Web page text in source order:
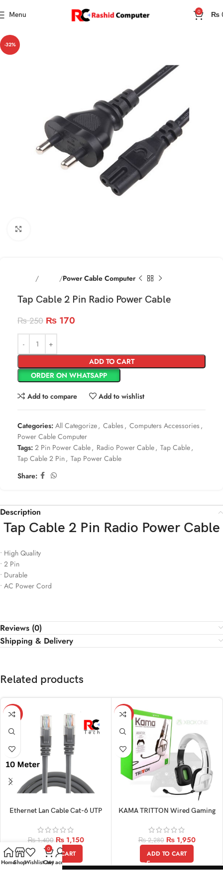
Menu 0 ₨
-32%
Power Cable Computer
Tap Cable 2 Pin Radio Power Cable
₨250 ₨ 170
ADD TO CART
ORDER ON WHATSAPP
Add to compare Add to wishlist
Categories: All Categorize, Cables , Computers Accessories ,
Power Cable Computer
Tags: 2 Pin Power Cable, Radio Power Cable, Tap Cable,
Tap Cable 2 Pin, Tap Power Cable
Share:
Description
Tap Cable 2 Pin Radio Power Cable
• High Quality
• 2 Pin
• Durable
• AC Power Cord
Reviews (0)
Shipping & Delivery
Related products
-18%
Ethernet Lan Cable Cat-6 UTP
₨1,400 ₨1,150
ADD TO CART
-14%
KAMA TRITTON Wired Gaming
₨2,280 ₨1,950
ADD TO CART
HomeShopWishlist
0
Cart
My account